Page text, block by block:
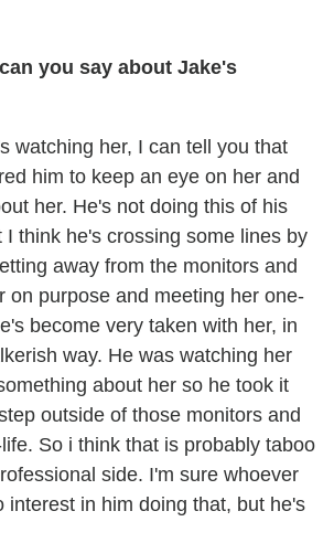
you say about Jake's
watching her, I can tell you that
him to keep an eye on her and
her. He's not doing this of his
I think he's crossing some lines by
away from the monitors and
on purpose and meeting her one-
become very taken with her, in
way. He was watching her
about her so he took it
outside of those monitors and
So i think that is probably taboo
side. I'm sure whoever
interest in him doing that, but he's